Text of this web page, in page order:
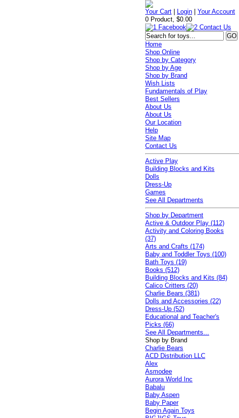
Your Cart Login |Your Account
0 Product, $0.00
Home
Shop Online
Shop by Category
Shop by Age
Shop by Brand
Wish Lists
Fundamentals of Play
Best Sellers
About Us
About Us
Our Location
Help
Site Map
Contact Us
Active Play
Building Blocks and Kits
Dolls
Dress-Up
Games
See All Departments
Shop by Department
Active & Outdoor Play (112)
Activity and Coloring Books
(37)
Arts and Crafts (174)
Baby and Toddler Toys (100)
Bath Toys (19)
Books (512)
Building Blocks and Kits (84)
Calico Critters (20)
Charlie Bears (381)
Dolls and Accessories (22)
Dress-Up (52)
Educational and Teacher's
Picks (66)
See All Departments...
Shop by Brand
Charlie Bears
ACD Distribution LLC
Alex
Asmodee
Aurora World Inc
Babalu
Baby Aspen
Baby Paper
Begin Again Toys